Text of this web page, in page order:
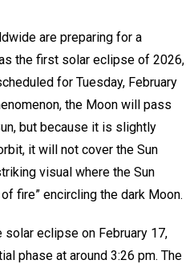
are preparing for a
the first solar eclipse of 2026,
for Tuesday, February
the Moon will pass
but because it is slightly
it will not cover the Sun
visual where the Sun
fire” encircling the dark Moon.
solar eclipse on February 17,
phase at around 3:26 pm. The